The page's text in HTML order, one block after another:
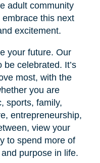
adult community
this next
excitement.
your future. Our
be celebrated. It’s
most, with the
you are
sports, family,
entrepreneurship,
view your
to spend more of
purpose in life.